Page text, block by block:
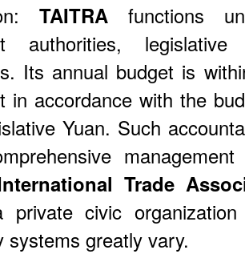
TAITRA functions
authorities,
Its annual budget is
in accordance with the
Yuan. Such
Trade
civic
systems greatly vary.